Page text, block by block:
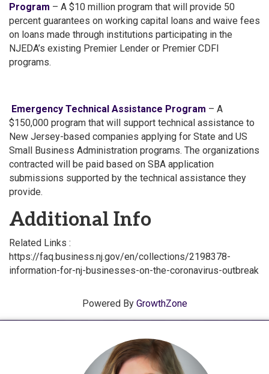
Program – A $10 million program that will provide 50
percent guarantees on working capital loans and waive fees
on loans made through institutions participating in the
NJEDA’s existing Premier Lender or Premier CDFI
programs.
Emergency Technical Assistance Program – A
$150,000 program that will support technical assistance to
New Jersey-based companies applying for State and US
Small Business Administration programs. The organizations
contracted will be paid based on SBA application
submissions supported by the technical assistance they
provide.
Additional Info
Related Links :
https://faq.business.nj.gov/en/collections/2198378-
information-for-nj-businesses-on-the-coronavirus-outbreak
Powered By GrowthZone